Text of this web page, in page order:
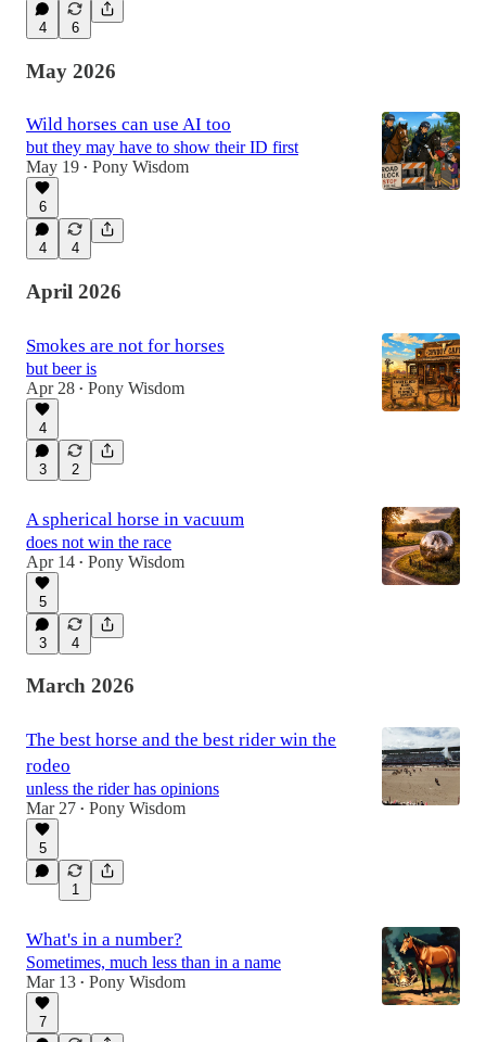
4 6
May 2026
Wild horses can use AI too
but they may have to show their ID first
May 19 • Pony Wisdom
6
4 4
April 2026
Smokes are not for horses
but beer is
Apr 28 • Pony Wisdom
4
3 2
A spherical horse in vacuum
does not win the race
Apr 14 • Pony Wisdom
5
3 4
March 2026
The best horse and the best rider win the
rodeo
unless the rider has opinions
Mar 27 • Pony Wisdom
5
1
What's in a number?
Sometimes, much less than in a name
Mar 13 • Pony Wisdom
7